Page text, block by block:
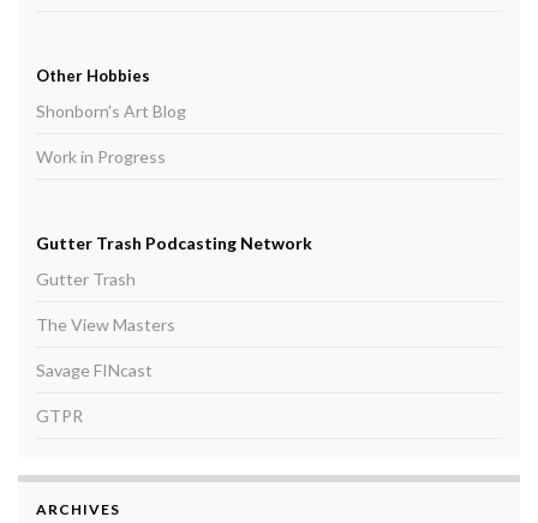
Other Hobbies
Shonborn's Art Blog
Work in Progress
Gutter Trash Podcasting Network
Gutter Trash
The View Masters
Savage FINcast
GTPR
ARCHIVES